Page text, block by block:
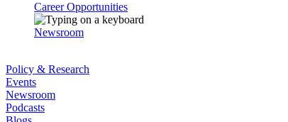
Career Opportunities
Newsroom
Policy & Research
Events
Newsroom
Podcasts